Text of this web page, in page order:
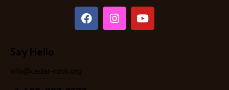
Say Hello
info@cedar-rock.org